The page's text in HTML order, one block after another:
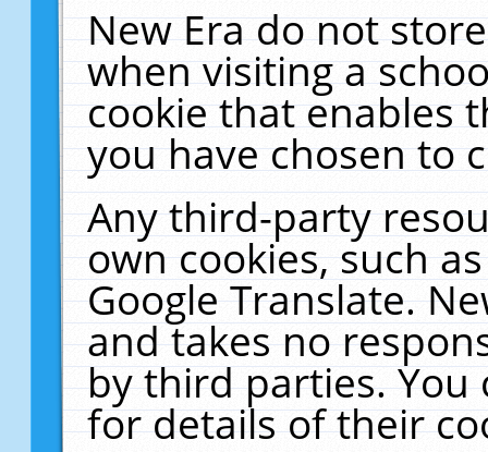
New Era do not
when visiting a
cookie that enables
you have chosen to
Any third-party
own cookies, such
Google Translate.
and takes no
by third parties. You
for details of their